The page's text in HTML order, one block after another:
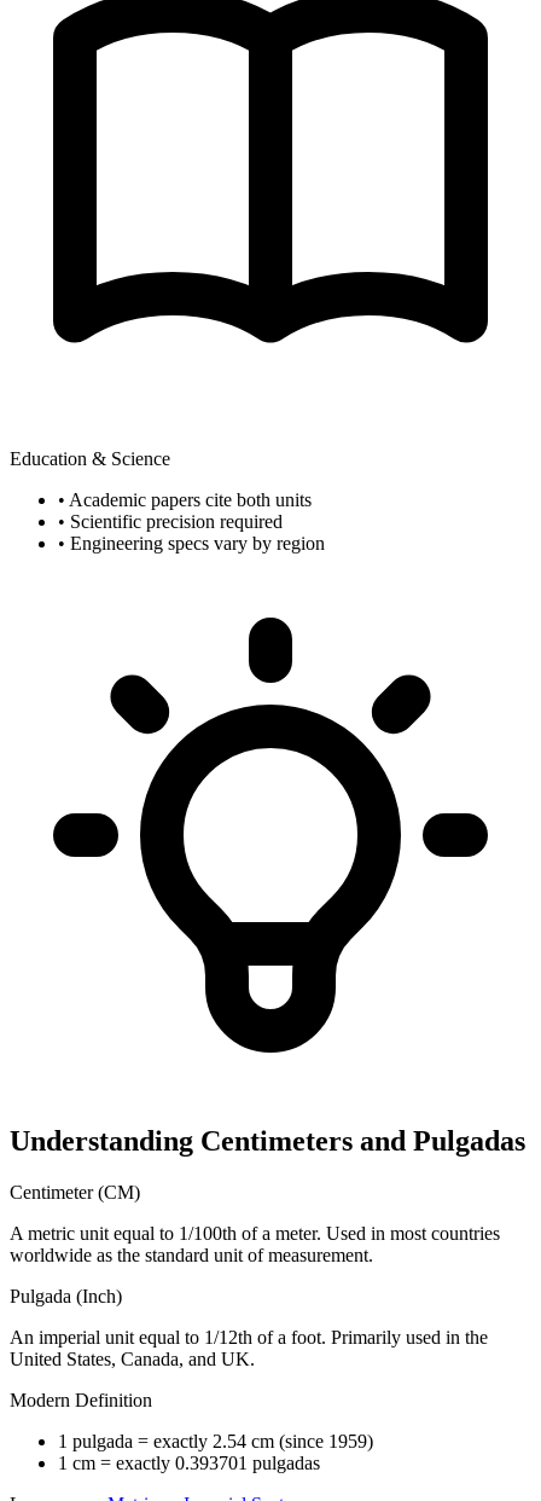
Education & Science
• Academic papers cite both units
• Scientific precision required
• Engineering specs vary by region
Understanding Centimeters and Pulgadas
Centimeter (CM)
A metric unit equal to 1/100th of a meter. Used in most countries
worldwide as the standard unit of measurement.
Pulgada (Inch)
An imperial unit equal to 1/12th of a foot. Primarily used in the
United States, Canada, and UK.
Modern Definition
1 pulgada = exactly 2.54 cm (since 1959)
1 cm = exactly 0.393701 pulgadas